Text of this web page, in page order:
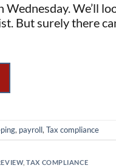
We’ll
But surely there
, payroll, Tax compliance
,TAX COMPLIANCE